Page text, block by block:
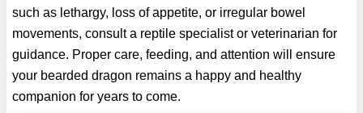
such as lethargy, loss of appetite, or irregular bowel
movements, consult a reptile specialist or veterinarian for
guidance. Proper care, feeding, and attention will ensure
your bearded dragon remains a happy and healthy
companion for years to come.